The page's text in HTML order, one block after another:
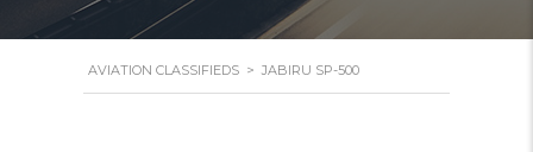
AVIATION CLASSIFIEDS > JABIRU SP-500